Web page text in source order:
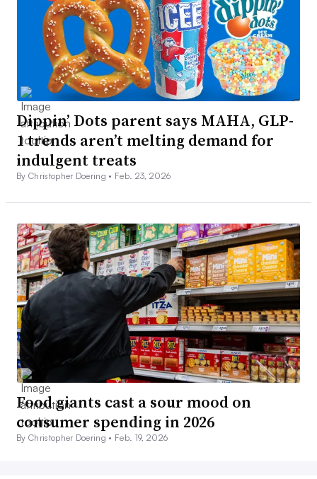
Dippin’ Dots parent says MAHA, GLP-
1 trends aren’t melting demand for
indulgent treats
By Christopher Doering • Feb. 23, 2026
Food giants cast a sour mood on
consumer spending in 2026
By Christopher Doering • Feb. 19, 2026